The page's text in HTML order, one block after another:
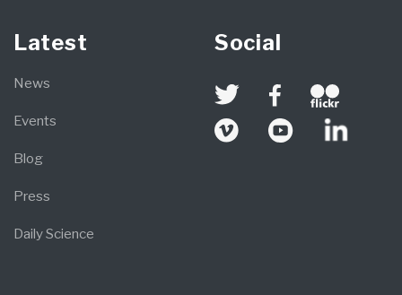
Latest
News
Events
Blog
Press
Daily Science
Social